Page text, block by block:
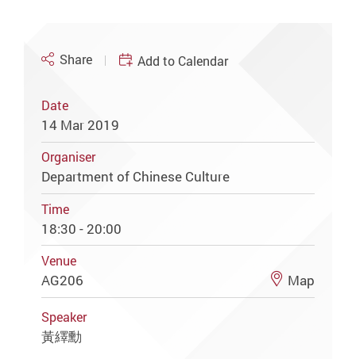
Share Add to Calendar
Date
14 Mar 2019
Organiser
Department of Chinese Culture
Time
18:30 - 20:00
Venue
AG206 Map
Speaker
黃繹勳